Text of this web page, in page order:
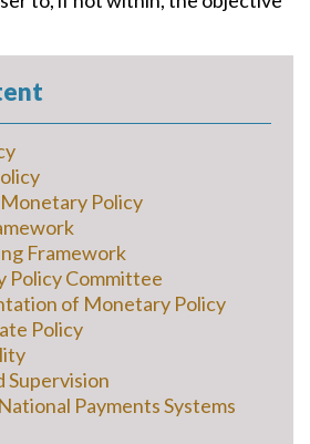
Policy
Framework
Policy Committee
of Monetary Policy
Policy
Supervision
Payments Systems